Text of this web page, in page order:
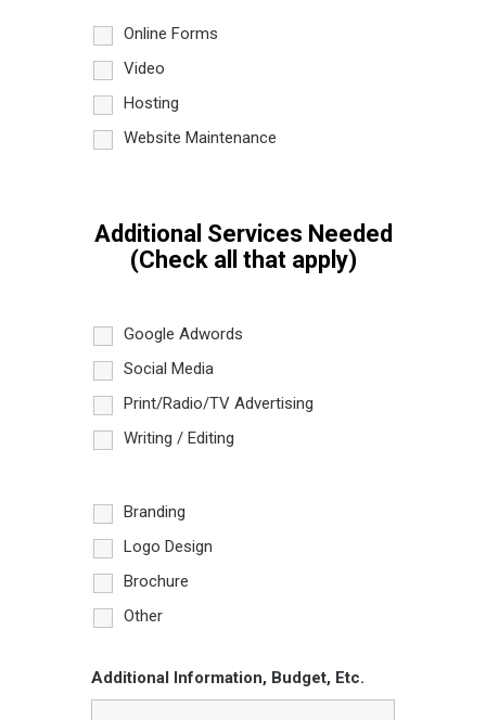
Online Forms
Video
Hosting
Website Maintenance
Additional Services Needed
(Check all that apply)
Google Adwords
Social Media
Print/Radio/TV Advertising
Writing / Editing
Branding
Logo Design
Brochure
Other
Additional Information, Budget, Etc.